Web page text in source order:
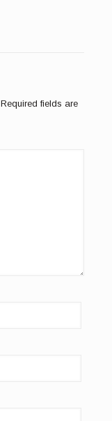
Required fields are